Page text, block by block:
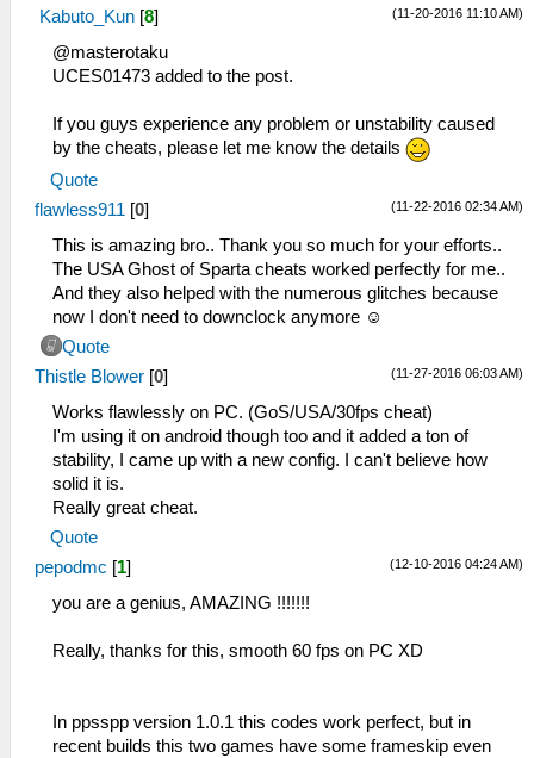
(11-20-2016 11:10 AM)
Kabuto_Kun [8]
@masterotaku
UCES01473 added to the post.
If you guys experience any problem or unstability caused
by the cheats, please let me know the details
Quote
(11-22-2016 02:34 AM)
flawless911 [0]
This is amazing bro.. Thank you so much for your efforts..
The USA Ghost of Sparta cheats worked perfectly for me..
And they also helped with the numerous glitches because
now I don't need to downclock anymore ☺️
Quote
(11-27-2016 06:03 AM)
Thistle Blower [0]
Works flawlessly on PC. (GoS/USA/30fps cheat)
I'm using it on android though too and it added a ton of
stability, I came up with a new config. I can't believe how
solid it is.
Really great cheat.
Quote
(12-10-2016 04:24 AM)
pepodmc [1]
you are a genius, AMAZING !!!!!!!
Really, thanks for this, smooth 60 fps on PC XD
In ppsspp version 1.0.1 this codes work perfect, but in
recent builds this two games have some frameskip even